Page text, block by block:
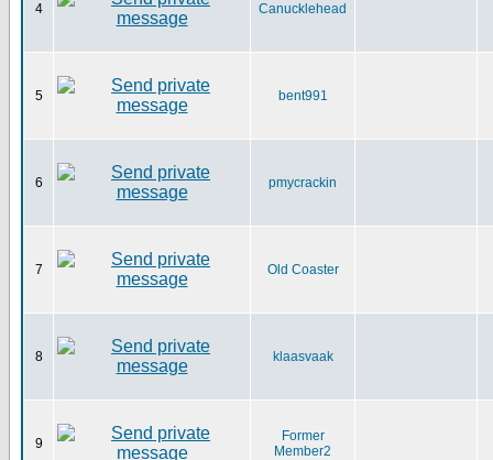
4 Canucklehead
5 bent991
6 pmycrackin
7 Old Coaster
8 klaasvaak
9
Former
Member2